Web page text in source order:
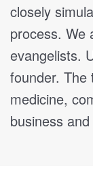
closely
process. We
evangelists.
founder. The
medicine,
business